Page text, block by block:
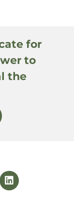
for
to
the